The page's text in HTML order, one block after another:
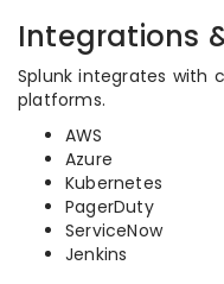
Integrations
Splunk integrates with
platforms.
AWS
Azure
Kubernetes
PagerDuty
ServiceNow
Jenkins